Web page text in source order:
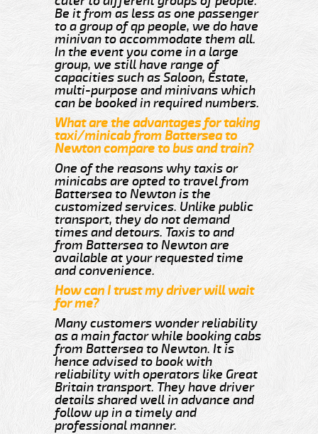
Be it from as less as one passenger
to a group of qp people, we do have
minivan to accommodate them all.
In the event you come in a large
group, we still have range of
capacities such as Saloon, Estate,
multi-purpose and minivans which
can be booked in required numbers.
What are the advantages for taking
taxi/minicab from Battersea to
Newton compare to bus and train?
One of the reasons why taxis or
minicabs are opted to travel from
Battersea to Newton is the
customized services. Unlike public
transport, they do not demand
times and detours. Taxis to and
from Battersea to Newton are
available at your requested time
and convenience.
How can I trust my driver will wait
for me?
Many customers wonder reliability
as a main factor while booking cabs
from Battersea to Newton. It is
hence advised to book with
reliability with operators like Great
Britain transport. They have driver
details shared well in advance and
follow up in a timely and
professional manner.